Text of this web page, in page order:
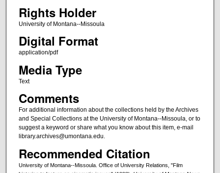
Rights Holder
University of Montana--Missoula
Digital Format
application/pdf
Media Type
Text
Comments
For additional information about the collections held by the Archives
and Special Collections at the University of Montana--Missoula, or to
suggest a keyword or share what you know about this item, e-mail
library.archives@umontana.edu.
Recommended Citation
University of Montana--Missoula. Office of University Relations, "Film